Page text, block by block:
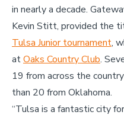
in nearly a decade.
Kevin Stitt, provided the
Tulsa Junior tournament,
atOaks Country Club.
19 from across the
than 20 from Oklahoma.
“Tulsa is a fantastic city